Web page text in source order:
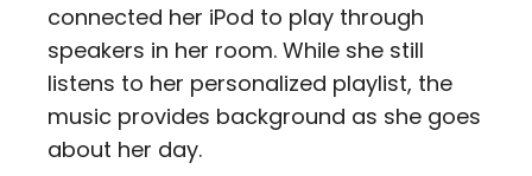
connected her iPod to play through
speakers in her room. While she still
listens to her personalized playlist, the
music provides background as she goes
about her day.